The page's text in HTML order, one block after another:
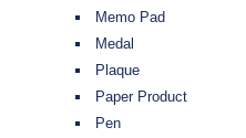
Memo Pad
Medal
Plaque
Paper Product
Pen